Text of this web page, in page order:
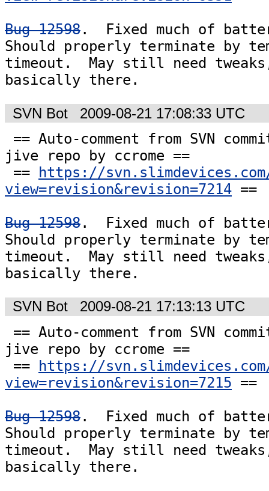
Bug 12598.  Fixed much of
Should properly terminate by
timeout.  May still need
basically there.
SVN Bot 2009-08-21 17:08:33 UTC
jive repo by ccrome ==
==
https://
view=revision&revision=7214 ==
Bug 12598.  Fixed much of
Should properly terminate by
timeout.  May still need
basically there.
SVN Bot 2009-08-21 17:13:13 UTC
jive repo by ccrome ==
== https://
view=revision&revision=7215 ==
Bug 12598.  Fixed much of
Should properly terminate by
timeout.  May still need
basically there.